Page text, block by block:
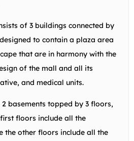
of 3 buildings connected by
to contain a plaza area
that are in harmony with the
of the mall and all its
and medical units.
basements topped by 3 floors,
floors include all the
the other floors include all the